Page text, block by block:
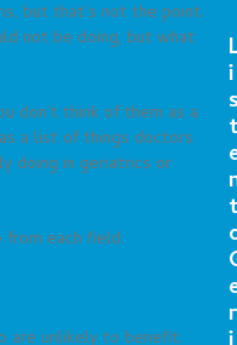
but that’s not the point.
not be doing, but what
don’t think of them as a
a list of things doctors
doing in geriatrics or
each field:
i
r